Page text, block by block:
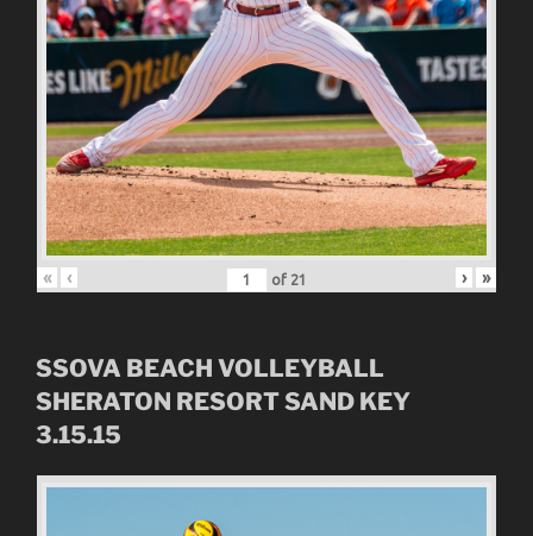
« ‹ of 21 › »
SSOVA BEACH VOLLEYBALL
SHERATON RESORT SAND KEY
3.15.15